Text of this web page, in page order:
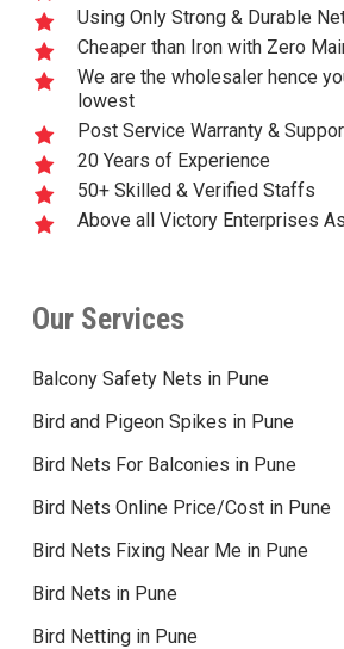
Using Only Strong & Durable
Cheaper than Iron with Zero
We are the wholesaler hence
lowest
Post Service Warranty &
20 Years of Experience
50+ Skilled & Verified Staffs
Above all Victory Enterprises
Our Services
Balcony Safety Nets in Pune
Bird and Pigeon Spikes in Pune
Bird Nets For Balconies in Pune
Bird Nets Online Price/Cost in Pune
Bird Nets Fixing Near Me in Pune
Bird Nets in Pune
Bird Netting in Pune